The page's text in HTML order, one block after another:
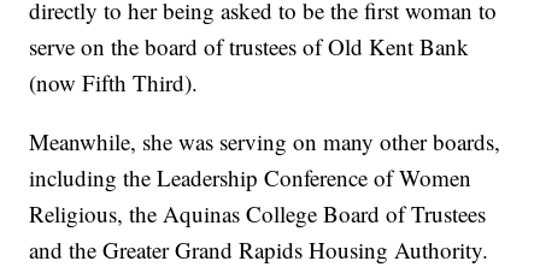
directly to her being asked to be the first woman to
serve on the board of trustees of Old Kent Bank
(now Fifth Third).
Meanwhile, she was serving on many other boards,
including the Leadership Conference of Women
Religious, the Aquinas College Board of Trustees
and the Greater Grand Rapids Housing Authority.